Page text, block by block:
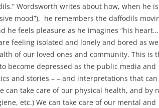
Wordsworth writes about how, when he is
mood”), he remembers the daffodils
he feels pleasure as he imagines “his heart…
feeling isolated and lonely and bored as
of our loved ones and community. This is
become depressed as the public media and
and stories – – and interpretations that can
can take care of our physical health, and by
etc.) We can take care of our mental and